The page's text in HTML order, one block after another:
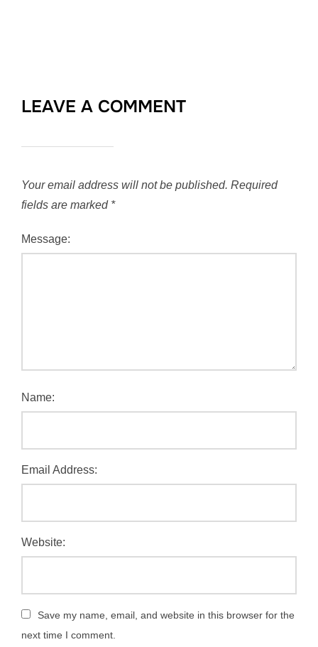
LEAVE A COMMENT
Your email address will not be published. Required
fields are marked *
Message:
Name:
Email Address:
Website:
Save my name, email, and website in this browser for the
next time I comment.